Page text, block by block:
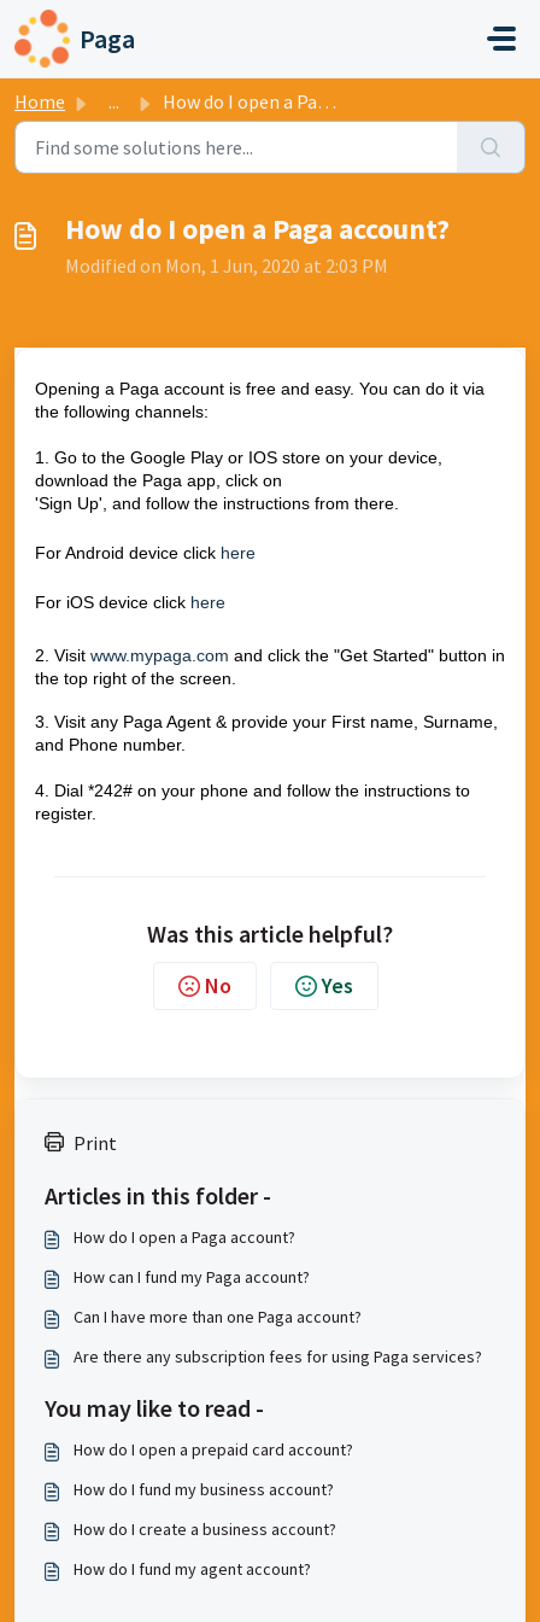
Skip to main content
Paga
Home ... How do I open a Paga account?
How do I open a Paga account?
Modified on Mon, 1 Jun, 2020 at 2:03 PM
Opening a Paga account is free and easy. You can do it via
the following channels:
1. Go to the Google Play or IOS store on your device,
download the Paga app, click on
'Sign Up', and follow the instructions from there.
For Android device click here
For iOS device click here
2. Visit www.mypaga.com and click the "Get Started" button in
the top right of the screen.
3. Visit any Paga Agent & provide your First name, Surname,
and Phone number.
4. Dial *242# on your phone and follow the instructions to
register.
Was this article helpful?
No Yes
Print
Articles in this folder -
How do I open a Paga account?
How can I fund my Paga account?
Can I have more than one Paga account?
Are there any subscription fees for using Paga services?
You may like to read -
How do I open a prepaid card account?
How do I fund my business account?
How do I create a business account?
How do I fund my agent account?